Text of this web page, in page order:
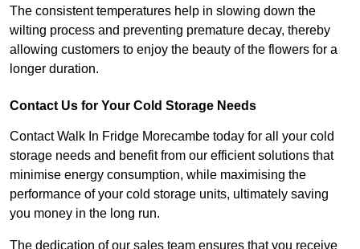
The consistent temperatures help in slowing down the
wilting process and preventing premature decay, thereby
allowing customers to enjoy the beauty of the flowers for a
longer duration.
Contact Us for Your Cold Storage Needs
Contact Walk In Fridge Morecambe today for all your cold
storage needs and benefit from our efficient solutions that
minimise energy consumption, while maximising the
performance of your cold storage units, ultimately saving
you money in the long run.
The dedication of our sales team ensures that you receive